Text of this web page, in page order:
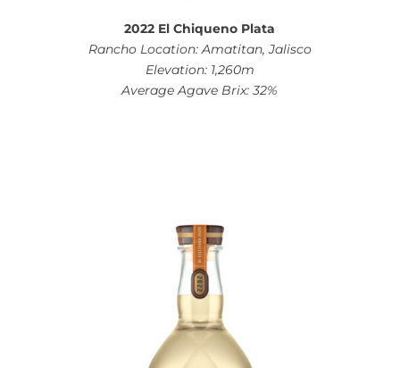
2022 El Chiqueno Plata
Rancho Location: Amatitan, Jalisco
Elevation: 1,260m
Average Agave Brix: 32%